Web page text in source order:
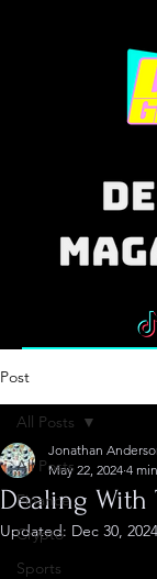
Post
All Posts
Finance
Crypto
Sports
All Posts
Dealing With
Jonathan
May 22, 2024 4
Updated: Dec 30, 2024